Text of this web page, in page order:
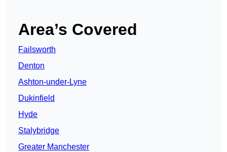
Area’s Covered
Failsworth
Denton
Ashton-under-Lyne
Dukinfield
Hyde
Stalybridge
Greater Manchester